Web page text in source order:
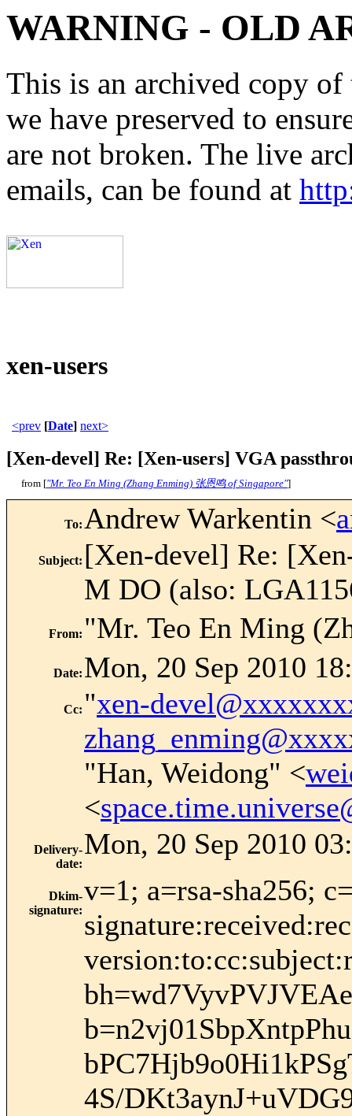
WARNING - OLD
This is an archived copy
we have preserved to
are not broken. The live
emails, can be found at
xen-users
<prev [Date] next>
[Xen-devel] Re: [Xen-users] VGA
from ["Mr. Teo En Ming (Zhang Enming) 张恩鸣 of Singapore"]
To: Andrew Warkentin <
Subject: [Xen-devel] Re:
M DO (also:
From: "Mr. Teo En Ming
Date: Mon, 20 Sep 2010
Cc: "xen-
"Han, Weidong" <
<
Delivery-
date:
Mon, 20 Sep 2010
Dkim-
signature:
v=1; a=rsa-sha256;
4S/